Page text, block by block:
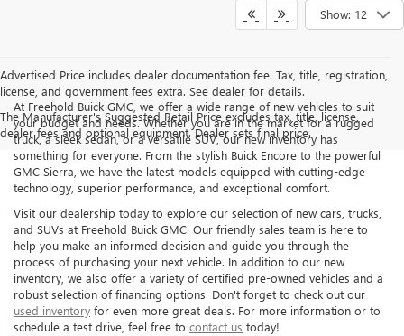
Show: 12
Advertised Price includes dealer documentation fee. Tax, title, registration,
license, and government fees extra. See dealer for details.
The Manufacturer's Suggested Retail Price excludes tax, title, license,
dealer fees and optional equipment. Dealer sets final price.
At Freehold Buick GMC, we offer a wide range of new vehicles to suit
your budget and needs. Whether you are in the market for a rugged
truck, a sleek sedan, or a versatile SUV, our new inventory has
something for everyone. From the stylish Buick Encore to the powerful
GMC Sierra, we have the latest models equipped with cutting-edge
technology, superior performance, and exceptional comfort.
Visit our dealership today to explore our selection of new cars, trucks,
and SUVs at Freehold Buick GMC. Our friendly sales team is here to
help you make an informed decision and guide you through the
process of purchasing your next vehicle. In addition to our new
inventory, we also offer a variety of certified pre-owned vehicles and a
robust selection of financing options. Don't forget to check out our
used inventory for even more great deals. For more information or to
schedule a test drive, feel free to contact us today!